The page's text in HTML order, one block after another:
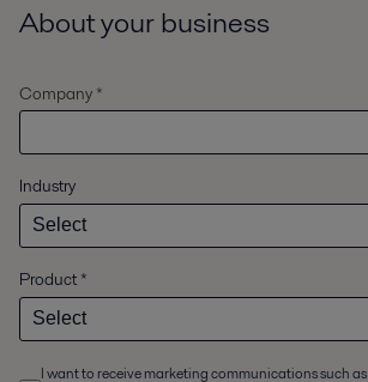
About your business
Company *
Industry
Product *
I want to receive marketing communications such as